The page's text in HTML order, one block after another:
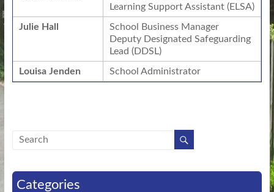
Learning Support Assistant (ELSA)
Julie Hall
School Business Manager
Deputy Designated Safeguarding
Lead (DDSL)
Louisa Jenden School Administrator
Categories